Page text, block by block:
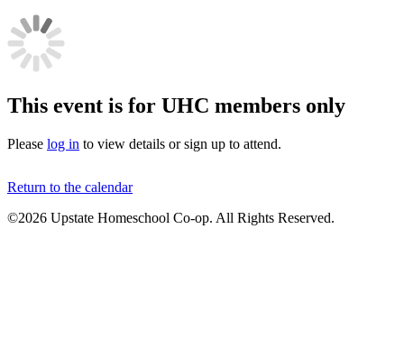
This event is for UHC members only
Please log in to view details or sign up to attend.
Return to the calendar
©2026 Upstate Homeschool Co-op. All Rights Reserved.